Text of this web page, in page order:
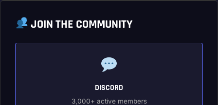
JOIN THE COMMUNITY
DISCORD
3,000+ active members